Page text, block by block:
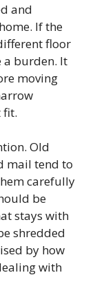
and
If the
floor
a burden. It
moving
fit.
Old
mail tend to
carefully
be
stays with
shredded
by how
with